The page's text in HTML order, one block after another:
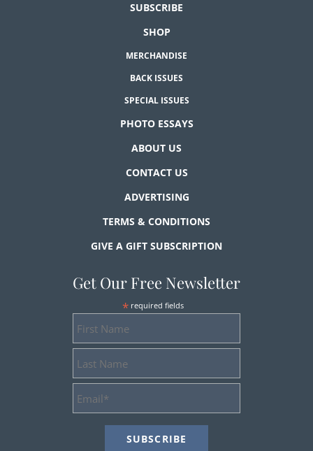
SUBSCRIBE
SHOP
MERCHANDISE
BACK ISSUES
SPECIAL ISSUES
PHOTO ESSAYS
ABOUT US
CONTACT US
ADVERTISING
TERMS & CONDITIONS
GIVE A GIFT SUBSCRIPTION
Get Our Free Newsletter
* required fields